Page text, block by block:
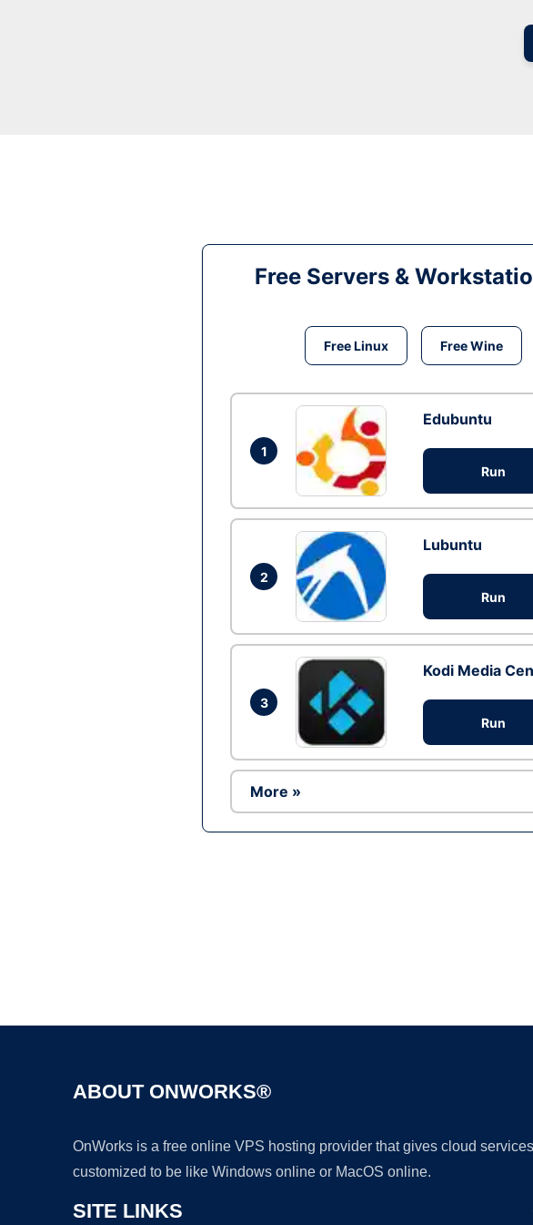
Free Servers &
Free Linux Free Wine
1
Edubuntu
Run
2
Lubuntu
Run
3
Kodi Media
Run
More »
ABOUT ONWORKS®
OnWorks is a free online VPS hosting provider that gives cloud
customized to be like Windows online or MacOS online.
SITE LINKS